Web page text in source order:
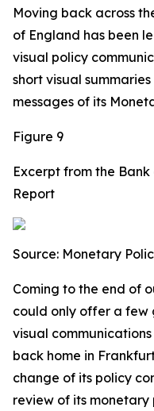
Moving back across
of England has been
visual policy
short visual
messages of its
Figure 9
Excerpt from the
Report
Source: Monetary
Coming to the end of
could only offer a few
visual
back home in
change of its policy
review of its